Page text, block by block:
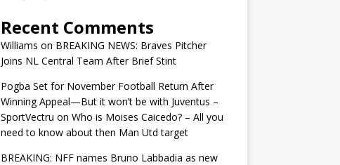
Recent Comments
Williams on BREAKING NEWS: Braves Pitcher
Joins NL Central Team After Brief Stint
Pogba Set for November Football Return After
Winning Appeal—But it won’t be with Juventus –
SportVectru on Who is Moises Caicedo? – All you
need to know about then Man Utd target
BREAKING: NFF names Bruno Labbadia as new